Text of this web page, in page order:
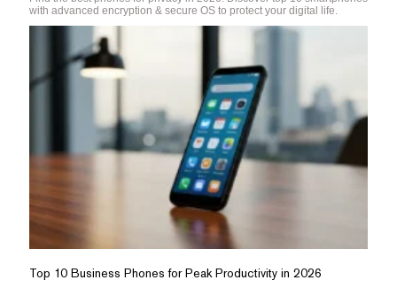
with advanced encryption & secure OS to protect your digital life.
Top 10 Business Phones for Peak Productivity in 2026